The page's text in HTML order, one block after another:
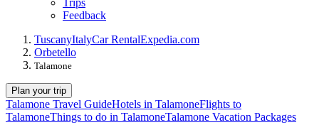
Trips
Feedback
TuscanyItalyCar RentalExpedia.com
Orbetello
Talamone
Plan your trip
Talamone Travel GuideHotels in TalamoneFlights to
TalamoneThings to do in TalamoneTalamone Vacation Packages